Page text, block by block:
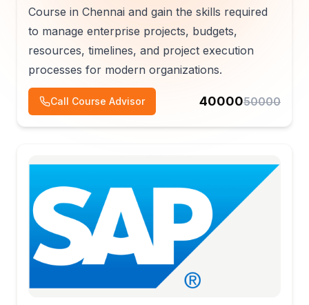
Course in Chennai and gain the skills required
to manage enterprise projects, budgets,
resources, timelines, and project execution
processes for modern organizations.
Call Course Advisor 4000050000